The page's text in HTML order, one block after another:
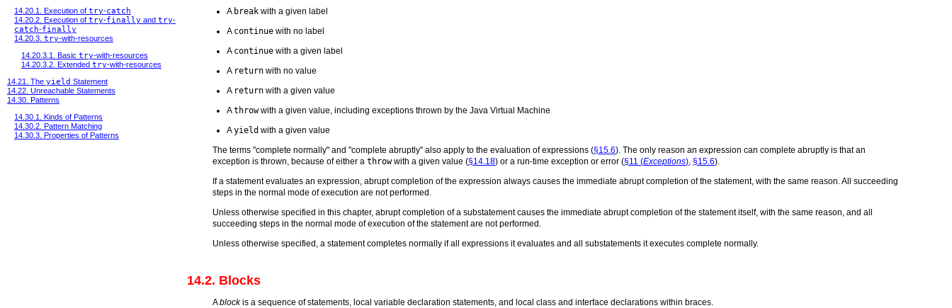
14.20.1. Execution of try-catch
14.20.2. Execution of try-finally and try-
catch-finally
14.20.3. try-with-resources
14.20.3.1. Basic try-with-resources
14.20.3.2. Extended try-with-resources
14.21. The yield Statement
14.22. Unreachable Statements
14.30. Patterns
14.30.1. Kinds of Patterns
14.30.2. Pattern Matching
14.30.3. Properties of Patterns
A break with a given label
A continue with no label
A continue with a given label
A return with no value
A return with a given value
Athrowwith a given value, including exceptions thrown by the Java Virtual Machine
Ayield with a given value
The terms "complete normally" and "complete abruptly" also apply to the evaluation of expressions (§15.6). The only reason an expression can complete abruptly is that an
exception is thrown, because of either a throwwith a given value (§14.18) or a run-time exception or error (§11 (Exceptions) §15.6).
If a statement evaluates an expression, abrupt completion of the expression always causes the immediate abrupt completion of the statement, with the same reason. All succeeding
steps in the normal mode of execution are not performed.
Unless otherwise specified in this chapter, abrupt completion of a substatement causes the immediate abrupt completion of the statement itself, with the same reason, and all
succeeding steps in the normal mode of execution of the statement are not performed.
Unless otherwise specified, a statement completes normally if all expressions it evaluates and all substatements it executes complete normally.
14.2. Blocks
Ablockis a sequence of statements, local variable declaration statements, and local class and interface declarations within braces.